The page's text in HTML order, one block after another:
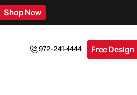
Shop Now
972-241-4444 Free Design